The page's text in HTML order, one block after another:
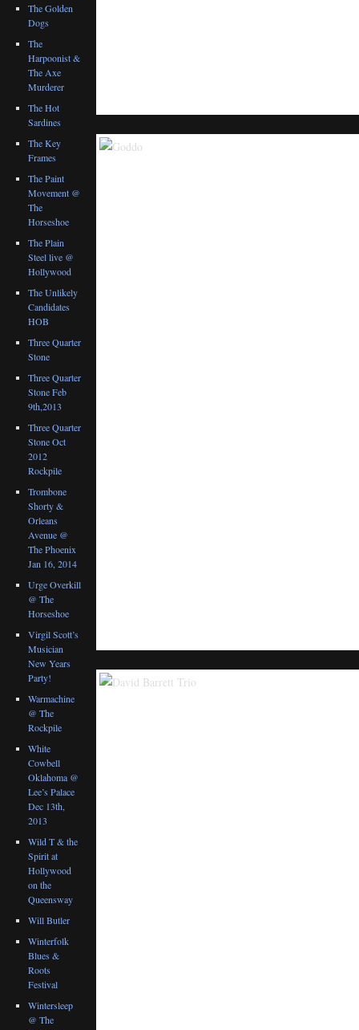
The Golden
Dogs
The
Harpoonist &
The Axe
Murderer
The Hot
Sardines
The Key
Frames
The Paint
Movement @
The
Horseshoe
The Plain
Steel live @
Hollywood
The Unlikely
Candidates
HOB
Three Quarter
Stone
Three Quarter
Stone Feb
9th,2013
Three Quarter
Stone Oct
2012
Rockpile
Trombone
Shorty &
Orleans
Avenue @
The Phoenix
Jan 16, 2014
Urge Overkill
@ The
Horseshoe
Virgil Scott’s
Musician
New Years
Party!
Warmachine
@ The
Rockpile
White
Cowbell
Oklahoma @
Lee’s Palace
Dec 13th,
2013
Wild T & the
Spirit at
Hollywood
on the
Queensway
Will Butler
Winterfolk
Blues &
Roots
Festival
Wintersleep
@ The